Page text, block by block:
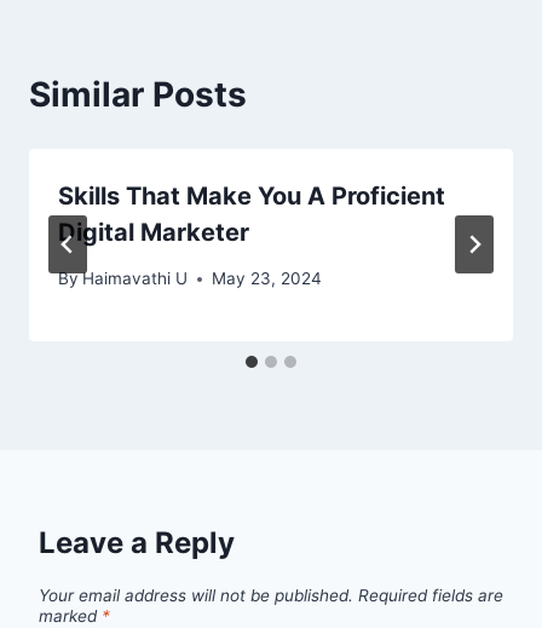
Similar Posts
Skills That Make You A Proficient
Digital Marketer
ByHaimavathi U May 23, 2024
Leave a Reply
Your email address will not be published. Required fields are
marked *